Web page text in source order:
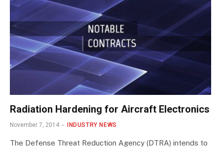
Radiation Hardening for Aircraft Electronics
November 7, 2014 INDUSTRY NEWS
The Defense Threat Reduction Agency (DTRA) intends to